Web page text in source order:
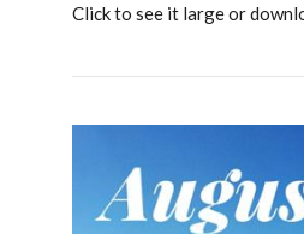
Click to see it large or